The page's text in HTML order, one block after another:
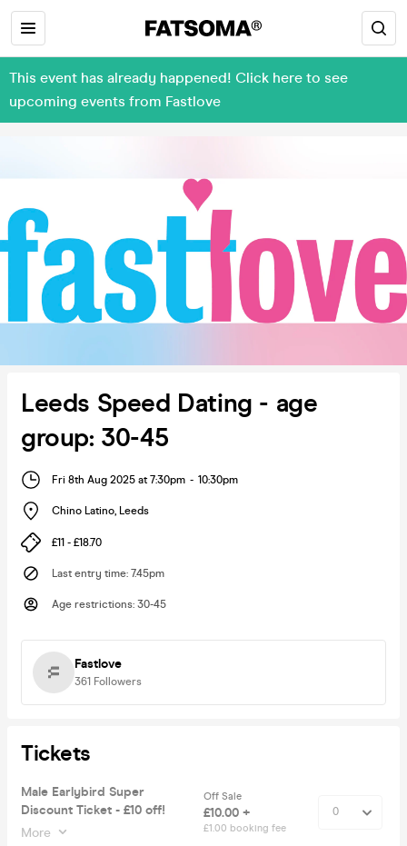
This event has already happened! Click here to see
upcoming events from Fastlove
Leeds Speed Dating - age
group: 30-45
Fri 8th Aug 2025 at 7:30pm - 10:30pm
Chino Latino, Leeds
£11 - £18.70
Last entry time: 7.45pm
Age restrictions: 30-45
Fastlove
361 Followers
Tickets
Male Earlybird Super
Discount Ticket - £10 off!
More
Off Sale
£10.00 +
£1.00 booking fee